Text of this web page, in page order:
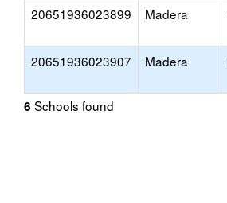
20651936023899 Madera
20651936023907 Madera
6 Schools found